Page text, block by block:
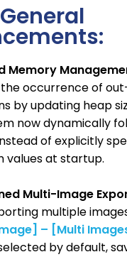
Memory
the occurrence of
by updating heap
now dynamically
of explicitly
values at startup.
Multi-Image
multiple
– [Multi
by default,